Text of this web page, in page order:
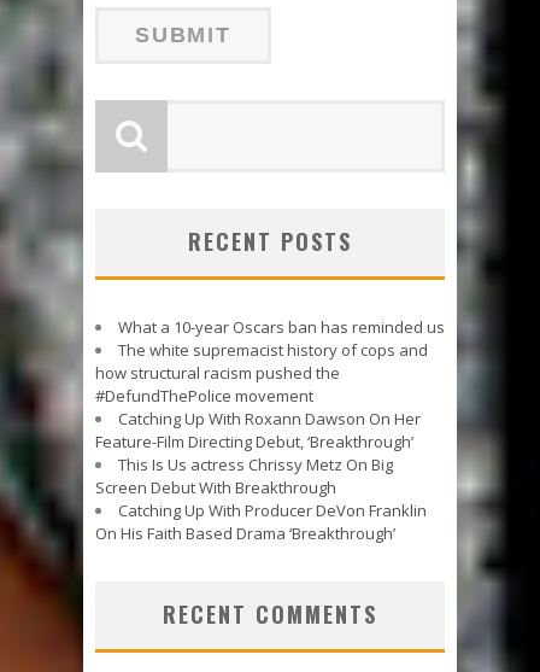
RECENT POSTS
What a 10-year Oscars ban has reminded us
The white supremacist history of cops and
how structural racism pushed the
#DefundThePolice movement
Catching Up With Roxann Dawson On Her
Feature-Film Directing Debut, ‘Breakthrough’
This Is Us actress Chrissy Metz On Big
Screen Debut With Breakthrough
Catching Up With Producer DeVon Franklin
On His Faith Based Drama ‘Breakthrough’
RECENT COMMENTS